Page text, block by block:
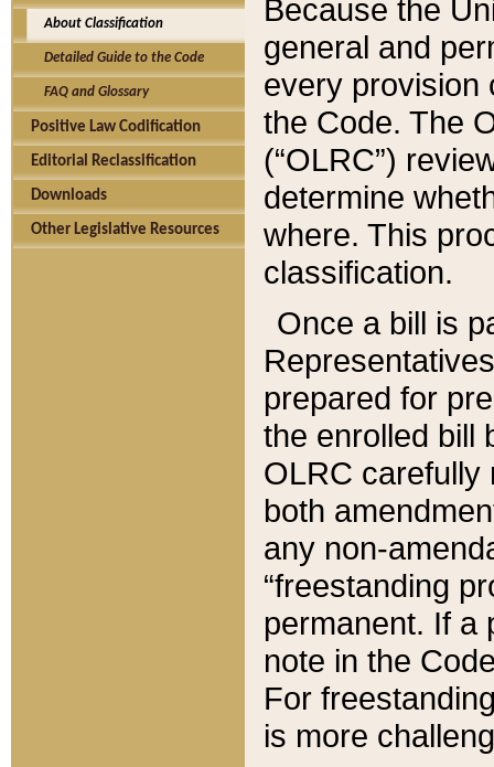
About Classification
Detailed Guide to the Code
FAQ and Glossary
Positive Law Codification
Editorial Reclassification
Downloads
Other Legislative Resources
Because the
general and
every provision
the Code. The
(“OLRC”)
determine
where. This
classification.
Once a bill is
prepared for
the enrolled bill
OLRC carefully
both
any non-
“freestanding
permanent. If a
note in the
For
is more